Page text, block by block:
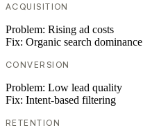
ACQUISITION
Problem: Rising ad costs
Fix: Organic search dominance
CONVERSION
Problem: Low lead quality
Fix: Intent-based filtering
RETENTION